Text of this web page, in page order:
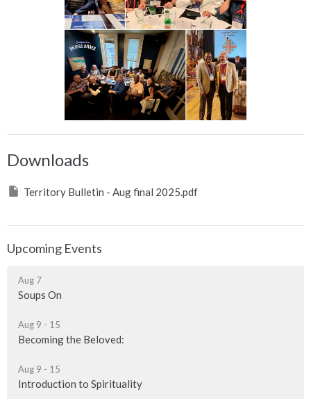
Downloads
Territory Bulletin - Aug final 2025.pdf
Upcoming Events
Aug 7
Soups On
Aug 9 - 15
Becoming the Beloved:
Aug 9 - 15
Introduction to Spirituality